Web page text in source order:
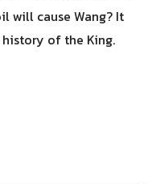
will cause Wang? It
of the King.